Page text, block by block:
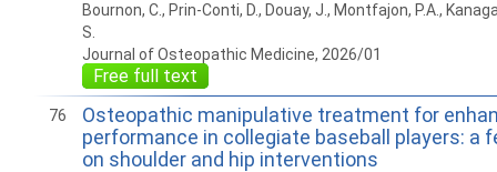
Bournon, C., Prin-Conti, D., Douay, J., Montfajon, P.A.,
S.
Journal of Osteopathic Medicine, 2026/01
Free full text
76
Osteopathic manipulative treatment for
performance in collegiate baseball players: a
on shoulder and hip interventions